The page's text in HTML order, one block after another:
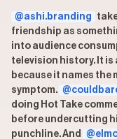
@ashi.branding
friendship as
into audience
television history. It is
because it names
symptom.
doing Hot Take
before undercutting
punchline. And